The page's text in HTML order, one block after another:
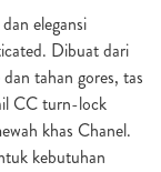
elegansi
Dibuat dari
tahan gores, tas
CC turn-lock
khas Chanel.
kebutuhan